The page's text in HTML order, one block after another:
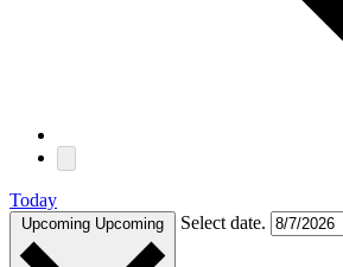
Today
Upcoming Upcoming Select date.